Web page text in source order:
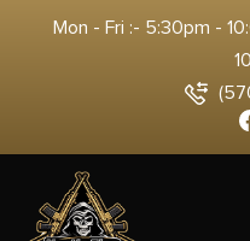
Mon - Fri :- 5:30pm -
0